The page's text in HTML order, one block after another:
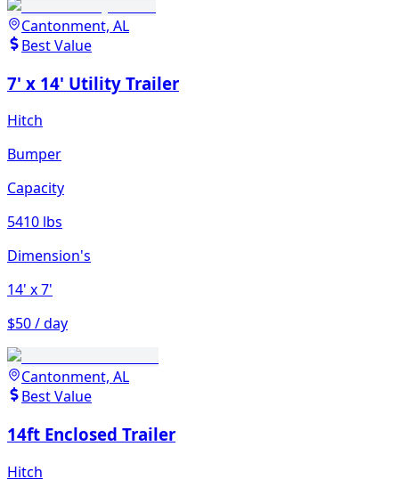
Cantonment, AL
Best Value
7' x 14' Utility Trailer
Hitch
Bumper
Capacity
5410 lbs
Dimension's
14' x 7'
$50 / day
Cantonment, AL
Best Value
14ft Enclosed Trailer
Hitch